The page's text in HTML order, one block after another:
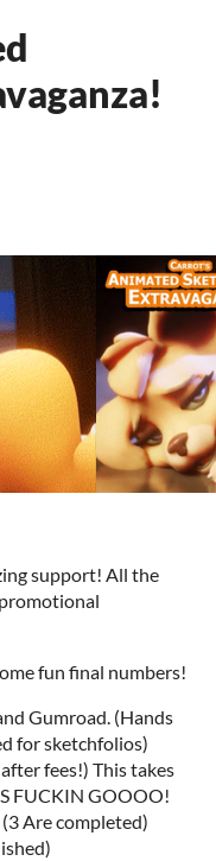
support! All the
fun final numbers!
Gumroad. (Hands
for sketchfolios)
fees!) This takes
FUCKIN GOOOO!
Are completed)